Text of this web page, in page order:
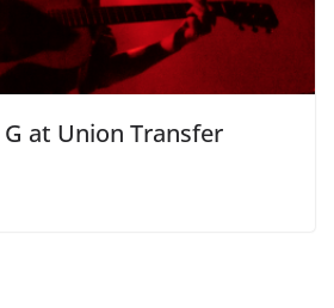
G at Union Transfer